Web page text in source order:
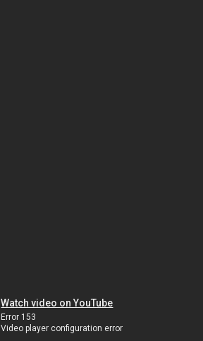
Watch video on YouTube
Error 153
Video player configuration error